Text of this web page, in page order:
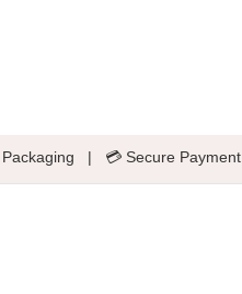
Packaging | 💳 Secure Payment